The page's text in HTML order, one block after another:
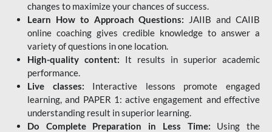
changes to maximize your chances of success.
Learn How to Approach Questions: JAIIB and CAIIB
online coaching gives credible knowledge to answer a
variety of questions in one location.
High-quality content: It results in superior academic
performance.
Live classes: Interactive lessons promote engaged
learning, and PAPER 1: active engagement and effective
understanding result in superior learning.
Do Complete Preparation in Less Time: Using the